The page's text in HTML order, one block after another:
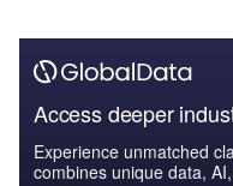
Access deeper
Experience unmatched
combines unique data,